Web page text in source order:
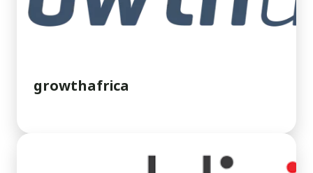
growthafrica